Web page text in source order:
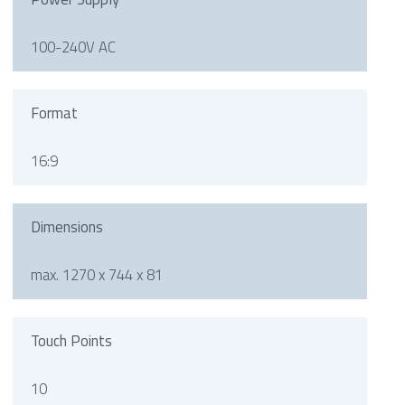
100-240V AC
Format
16:9
Dimensions
max. 1270 x 744 x 81
Touch Points
10